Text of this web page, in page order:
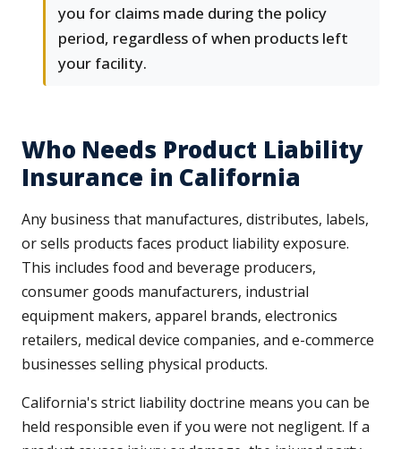
you for claims made during the policy
period, regardless of when products left
your facility.
Who Needs Product Liability
Insurance in California
Any business that manufactures, distributes, labels,
or sells products faces product liability exposure.
This includes food and beverage producers,
consumer goods manufacturers, industrial
equipment makers, apparel brands, electronics
retailers, medical device companies, and e-commerce
businesses selling physical products.
California's strict liability doctrine means you can be
held responsible even if you were not negligent. If a